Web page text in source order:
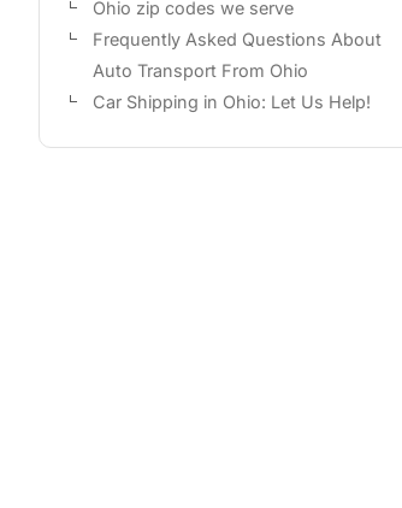
Ohio zip codes we serve
Frequently Asked Questions About
Auto Transport From Ohio
Car Shipping in Ohio: Let Us Help!